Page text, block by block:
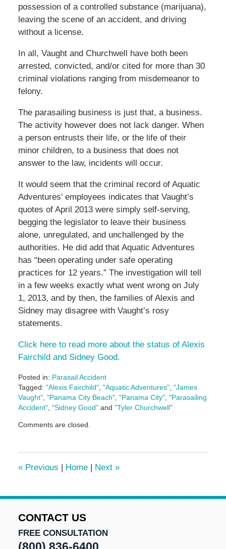
possession of a controlled substance (marijuana),
leaving the scene of an accident, and driving
without a license.
In all, Vaught and Churchwell have both been
arrested, convicted, and/or cited for more than 30
criminal violations ranging from misdemeanor to
felony.
The parasailing business is just that, a business.
The activity however does not lack danger. When
a person entrusts their life, or the life of their
minor children, to a business that does not
answer to the law, incidents will occur.
It would seem that the criminal record of Aquatic
Adventures’ employees indicates that Vaught’s
quotes of April 2013 were simply self-serving,
begging the legislator to leave their business
alone, unregulated, and unchallenged by the
authorities. He did add that Aquatic Adventures
has “been operating under safe operating
practices for 12 years.” The investigation will tell
in a few weeks exactly what went wrong on July
1, 2013, and by then, the families of Alexis and
Sidney may disagree with Vaught’s rosy
statements.
Click here to read more about the status of Alexis
Fairchild and Sidney Good.
Posted in: Parasail Accident
Tagged: "Alexis Fairchild", "Aquatic Adventures", "James
Vaught", "Panama City Beach", "Panama City", "Parasailing
Accident", "Sidney Good"and "Tyler Churchwell"
May
pm
Comments are closed.
«Previous | Home | Next »
CONTACT US
FREE CONSULTATION